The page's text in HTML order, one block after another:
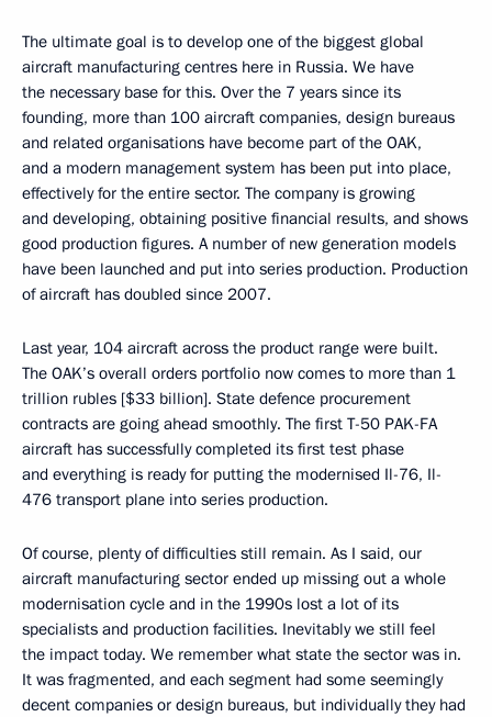
The ultimate goal is to develop one of the biggest global
aircraft manufacturing centres here in Russia. We have
the necessary base for this. Over the 7 years since its
founding, more than 100 aircraft companies, design bureaus
and related organisations have become part of the OAK,
and a modern management system has been put into place,
effectively for the entire sector. The company is growing
and developing, obtaining positive financial results, and shows
good production figures. A number of new generation models
have been launched and put into series production. Production
of aircraft has doubled since 2007.
Last year, 104 aircraft across the product range were built.
The OAK’s overall orders portfolio now comes to more than 1
trillion rubles [$33 billion]. State defence procurement
contracts are going ahead smoothly. The first T-50 PAK-FA
aircraft has successfully completed its first test phase
and everything is ready for putting the modernised Il-76, Il-
476 transport plane into series production.
Of course, plenty of difficulties still remain. As I said, our
aircraft manufacturing sector ended up missing out a whole
modernisation cycle and in the 1990s lost a lot of its
specialists and production facilities. Inevitably we still feel
the impact today. We remember what state the sector was in.
It was fragmented, and each segment had some seemingly
decent companies or design bureaus, but individually they had